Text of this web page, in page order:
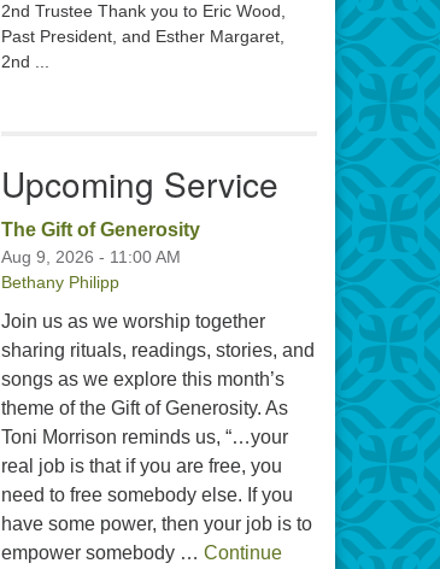
2nd Trustee Thank you to Eric Wood,
Past President, and Esther Margaret,
2nd ...
Upcoming Service
The Gift of Generosity
Aug 9, 2026 - 11:00 AM
Bethany Philipp
Join us as we worship together
sharing rituals, readings, stories, and
songs as we explore this month’s
theme of the Gift of Generosity. As
Toni Morrison reminds us, “…your
real job is that if you are free, you
need to free somebody else. If you
have some power, then your job is to
empower somebody … Continue